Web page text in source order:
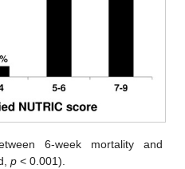
6-week mortality and
p < 0.001).